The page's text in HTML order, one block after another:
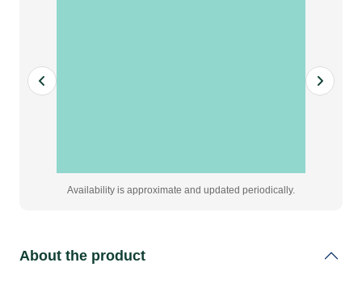
Availability is approximate and updated periodically.
About the product